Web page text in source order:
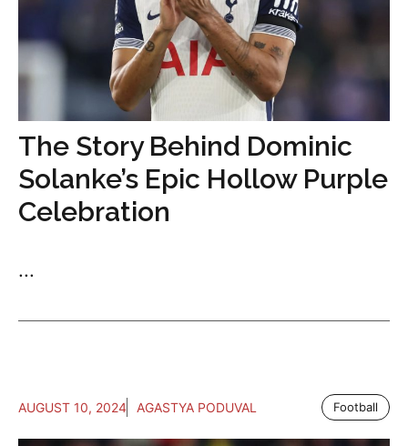
The Story Behind Dominic
Solanke’s Epic Hollow Purple
Celebration
...
AUGUST 10, 2024 AGASTYA PODUVAL Football